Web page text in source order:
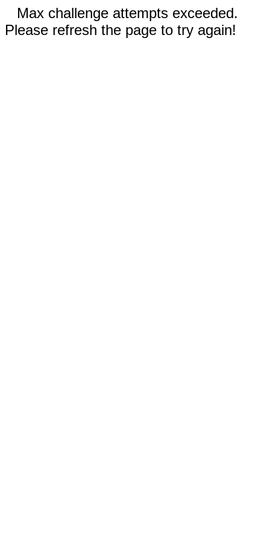
Max challenge attempts exceeded.
Please refresh the page to try again!